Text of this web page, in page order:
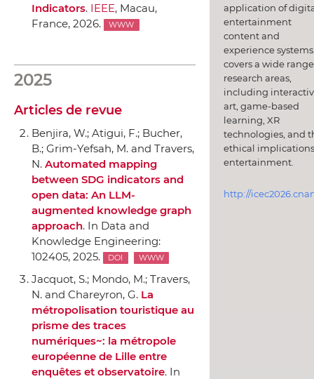
Indicators. IEEE, Macau,
France, 2026.
WWW
2025
Articles de revue
Benjira, W.; Atigui, F.; Bucher,
B.; Grim-Yefsah, M. and Travers,
N. Automated mapping
between SDG indicators and
open data: An LLM-
augmented knowledge graph
approach. In Data and
Knowledge Engineering:
102405, 2025.
DOI WWW
Jacquot, S.; Mondo, M.; Travers,
N. and Chareyron, G. La
métropolisation touristique au
prisme des traces
numériques~: la métropole
européenne de Lille entre
enquêtes et observatoire. In
application of
entertainment
content and
experience
covers a wide
research areas,
including
art, game-based
learning, XR
technologies, and
ethical
entertainment.
http://